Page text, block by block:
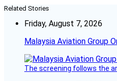
Related Stories
Friday, August 7, 2026
Malaysia Aviation Group
The screening follows the